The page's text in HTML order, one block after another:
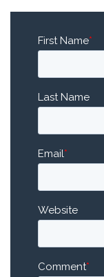
First Name*
Last Name
Email*
Website
Comment*